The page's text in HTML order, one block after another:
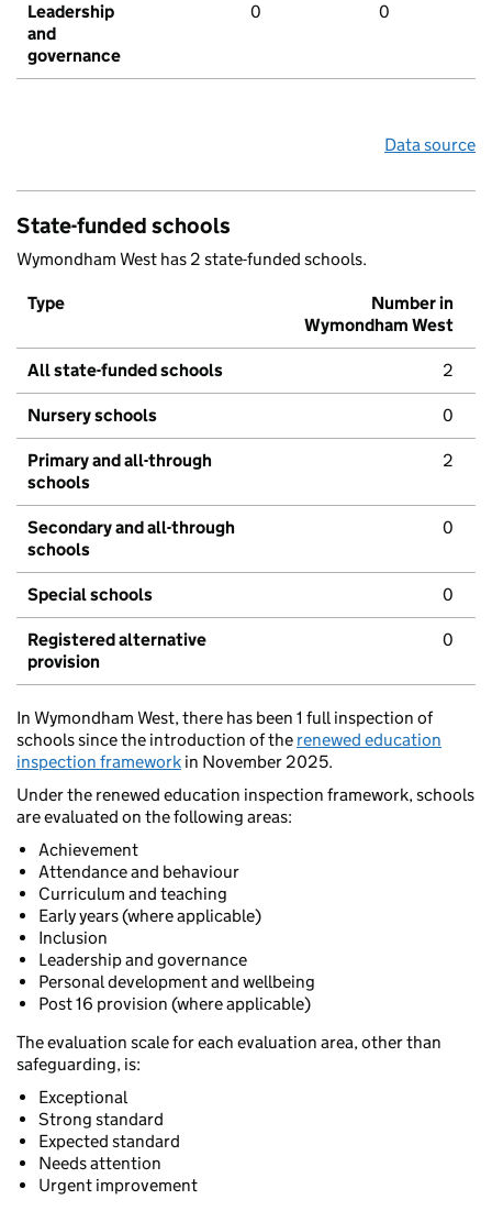
Leadership
and
governance
0 0
Data source
State-funded schools
Wymondham West has 2 state-funded schools.
Type
Number in
Wymondham West
All state-funded schools 2
Nursery schools 0
Primary and all-through
schools
2
Secondary and all-through
schools
0
Special schools 0
Registered alternative
provision
0
In Wymondham West, there has been 1 full inspection of
schools since the introduction of the renewed education
inspection framework in November 2025.
Under the renewed education inspection framework, schools
are evaluated on the following areas:
Achievement
Attendance and behaviour
Curriculum and teaching
Early years (where applicable)
Inclusion
Leadership and governance
Personal development and wellbeing
Post 16 provision (where applicable)
The evaluation scale for each evaluation area, other than
safeguarding, is:
Exceptional
Strong standard
Expected standard
Needs attention
Urgent improvement